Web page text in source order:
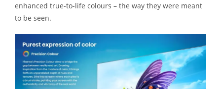
enhanced true-to-life colours – the way they were meant
to be seen.